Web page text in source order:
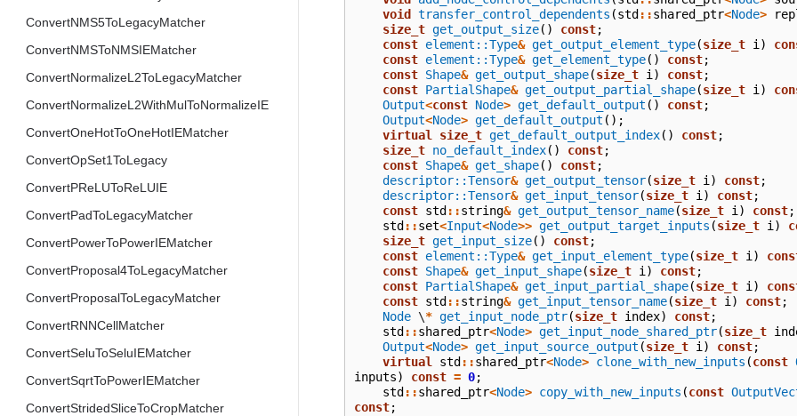
ConvertNMS5ToLegacyMatcher
ConvertNMSToNMSIEMatcher
ConvertNormalizeL2ToLegacyMatcher
ConvertNormalizeL2WithMulToNormalizeIE
ConvertOneHotToOneHotIEMatcher
ConvertOpSet1ToLegacy
ConvertPReLUToReLUIE
ConvertPadToLegacyMatcher
ConvertPowerToPowerIEMatcher
ConvertProposal4ToLegacyMatcher
ConvertProposalToLegacyMatcher
ConvertRNNCellMatcher
ConvertSeluToSeluIEMatcher
ConvertSqrtToPowerIEMatcher
ConvertStridedSliceToCropMatcher
void
transfer_control_dependents (std ::shared_ptr<Node>
size_t get_output_size() const;
const element::Type& get_output_element_type(size_t i )
const element::Type& get_element_type() const;
const Shape& get_output_shape(size_t i ) const;
const PartialShape& get_output_partial_shape(size_t i )
Output<const Node> get_default_output () const;
Output<Node> get_default_output ();
virtual
size_t get_default_output_index() const;
size_t no_default_index() const;
const Shape& get_shape() const;
descriptor::Tensor& get_output_tensor(size_t i ) const;
descriptor::Tensor& get_input_tensor(size_t i ) const;
const std ::string& get_output_tensor_name(size_t i ) const;
std ::set<Input<Node>> get_output_target_inputs (size_t i )
size_t get_input_size() const;
const element::Type& get_input_element_type(size_t i )
const Shape& get_input_shape(size_t i ) const;
const PartialShape& get_input_partial_shape(size_t i )
const std ::string& get_input_tensor_name(size_t i ) const;
Node \* get_input_node_ptr(size_t index) const;
std ::shared_ptr<Node> get_input_node_shared_ptr(size_t
Output<Node> get_input_source_output (size_t i ) const;
virtual
std ::shared_ptr<Node> clone_with_new_inputs (const
inputs) const = 0;
std ::shared_ptr<Node> copy_with_new_inputs (const
const;